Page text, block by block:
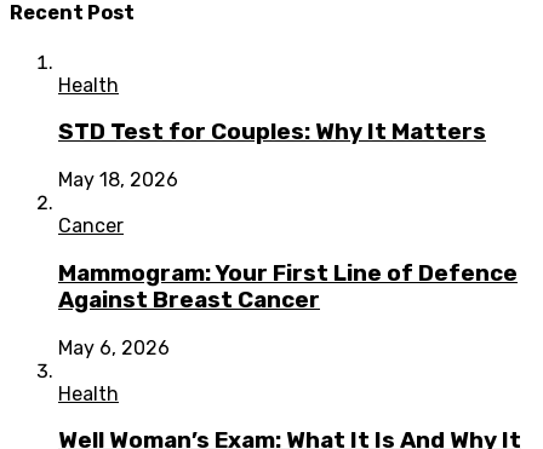
Recent Post
Health
STD Test for Couples: Why It Matters
May 18, 2026
Cancer
Mammogram: Your First Line of Defence
Against Breast Cancer
May 6, 2026
Health
Well Woman’s Exam: What It Is And Why It